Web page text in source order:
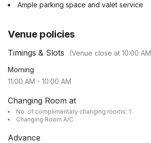
Ample parking space and valet service
Venue policies
Timings & Slots (Venue close at 10:00 AM
Morning
11:00 AM - 10:00 AM
Changing Room at
No. of complimentary changing rooms: 1
Changing Room A/C
Advance